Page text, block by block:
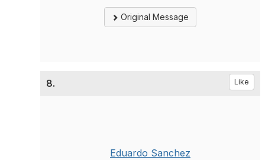
Original Message
8. Like
Eduardo Sanchez